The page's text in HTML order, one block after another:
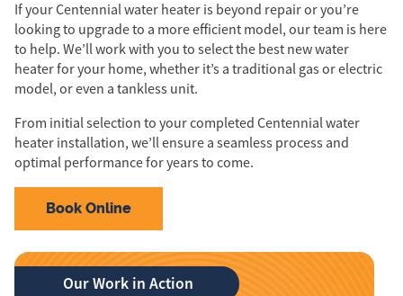
If your Centennial water heater is beyond repair or you’re
looking to upgrade to a more efficient model, our team is here
to help. We’ll work with you to select the best new water
heater for your home, whether it’s a traditional gas or electric
model, or even a tankless unit.
From initial selection to your completed Centennial water
heater installation, we’ll ensure a seamless process and
optimal performance for years to come.
Book Online
Our Work in Action